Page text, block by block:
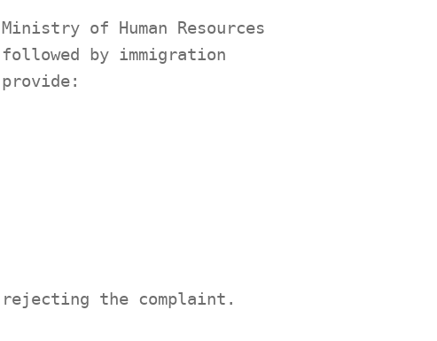
of Human Resources
by immigration
the complaint.